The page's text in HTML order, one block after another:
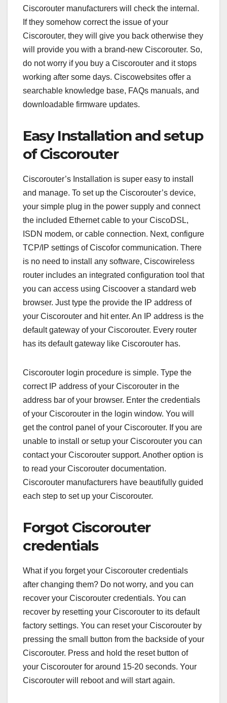
Ciscorouter manufacturers will check the internal.
If they somehow correct the issue of your
Ciscorouter, they will give you back otherwise they
will provide you with a brand-new Ciscorouter. So,
do not worry if you buy a Ciscorouter and it stops
working after some days. Ciscowebsites offer a
searchable knowledge base, FAQs manuals, and
downloadable firmware updates.
Easy Installation and setup
of Ciscorouter
Ciscorouter’s Installation is super easy to install
and manage. To set up the Ciscorouter’s device,
your simple plug in the power supply and connect
the included Ethernet cable to your CiscoDSL,
ISDN modem, or cable connection. Next, configure
TCP/IP settings of Ciscofor communication. There
is no need to install any software, Ciscowireless
router includes an integrated configuration tool that
you can access using Ciscoover a standard web
browser. Just type the provide the IP address of
your Ciscorouter and hit enter. An IP address is the
default gateway of your Ciscorouter. Every router
has its default gateway like Ciscorouter has.
Ciscorouter login procedure is simple. Type the
correct IP address of your Ciscorouter in the
address bar of your browser. Enter the credentials
of your Ciscorouter in the login window. You will
get the control panel of your Ciscorouter. If you are
unable to install or setup your Ciscorouter you can
contact your Ciscorouter support. Another option is
to read your Ciscorouter documentation.
Ciscorouter manufacturers have beautifully guided
each step to set up your Ciscorouter.
Forgot Ciscorouter
credentials
What if you forget your Ciscorouter credentials
after changing them? Do not worry, and you can
recover your Ciscorouter credentials. You can
recover by resetting your Ciscorouter to its default
factory settings. You can reset your Ciscorouter by
pressing the small button from the backside of your
Ciscorouter. Press and hold the reset button of
your Ciscorouter for around 15-20 seconds. Your
Ciscorouter will reboot and will start again.